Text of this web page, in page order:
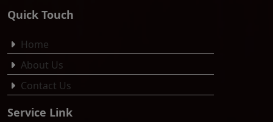
Quick Touch
Home
About Us
Contact Us
Service Link